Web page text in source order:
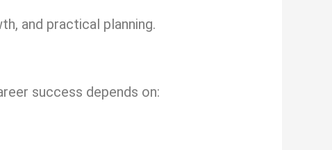
and practical planning.
success depends on: